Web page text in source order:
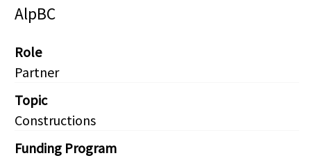
AlpBC
Role
Partner
Topic
Constructions
Funding Program